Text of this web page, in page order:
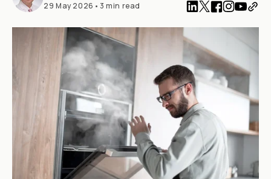
29 May 2026 • 3 min read